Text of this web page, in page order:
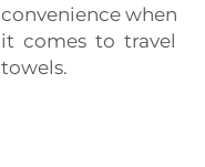
convenience when
it comes to travel
towels.